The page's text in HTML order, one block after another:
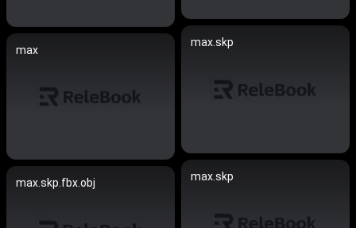
max.skp
max
max.skp
max.skp.fbx.obj